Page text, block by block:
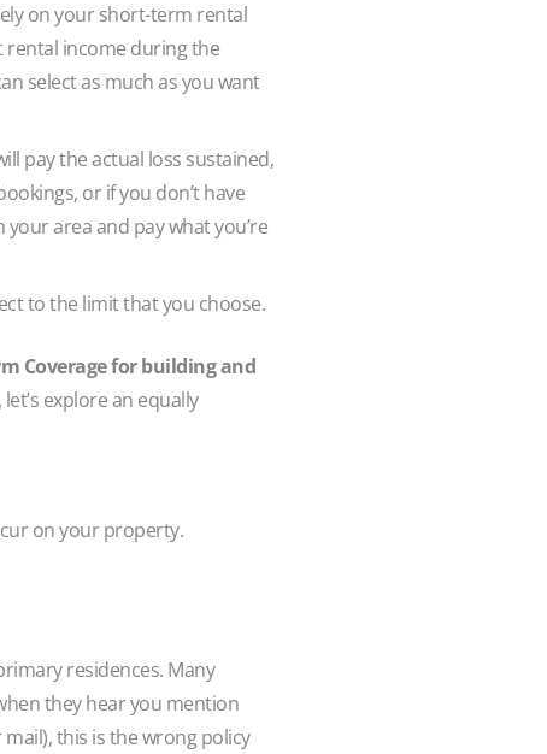
on your short-term rental
rental income during the
select as much as you want
pay the actual loss sustained,
or if you don’t have
area and pay what you’re
to the limit that you choose.
Coverage for building and
let’s explore an equally
on your property.
residences. Many
they hear you mention
this is the wrong policy